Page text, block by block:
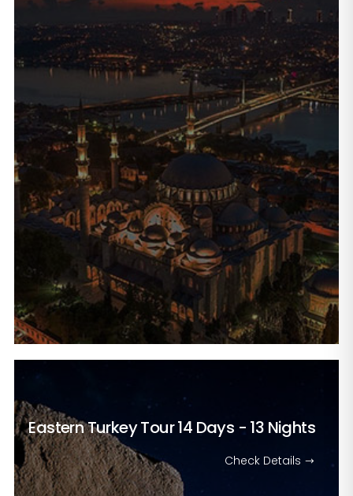
Eastern Turkey Tour14 Days - 13 Nights
Check Details